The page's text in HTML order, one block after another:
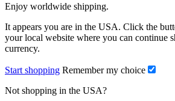
Enjoy worldwide shipping.
It appears you are in the USA. Click the
your local website where you can continue
currency.
Start shopping Remember my choice
Not shopping in the USA?